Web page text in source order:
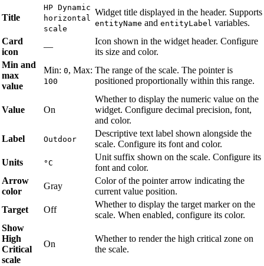
Title
HP Dynamic
horizontal
scale
Widget title displayed in the header. Supports
entityName and entityLabel variables.
Card
icon
—
Icon shown in the widget header. Configure
its size and color.
Min and
max
value
Min: 0, Max:
100
The range of the scale. The pointer is
positioned proportionally within this range.
Value On
Whether to display the numeric value on the
widget. Configure decimal precision, font,
and color.
Label
Outdoor
Descriptive text label shown alongside the
scale. Configure its font and color.
Units
°C
Unit suffix shown on the scale. Configure its
font and color.
Arrow
color
Gray
Color of the pointer arrow indicating the
current value position.
Target
Off
Whether to display the target marker on the
scale. When enabled, configure its color.
Show
High
Critical
scale
On
Whether to render the high critical zone on
the scale.